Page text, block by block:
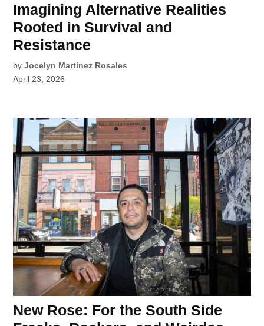
Imagining Alternative Realities
Rooted in Survival and
Resistance
by Jocelyn Martinez Rosales
April 23, 2026
New Rose: For the South Side